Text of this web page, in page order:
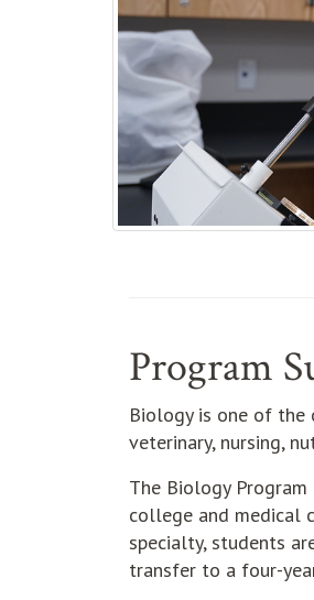
Program
Biology is one of the
veterinary, nursing,
The Biology
college and medical
specialty, students
transfer to a four-